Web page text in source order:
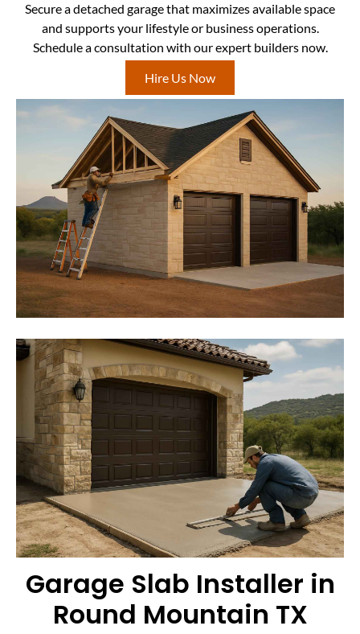
Secure a detached garage that maximizes available space
and supports your lifestyle or business operations.
Schedule a consultation with our expert builders now.
Hire Us Now
Garage Slab Installer in
Round Mountain TX